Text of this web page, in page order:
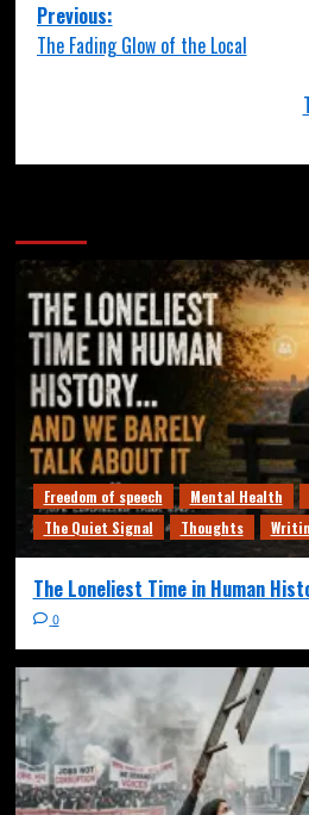
Previous:
The Fading Glow of the Local
Freedom of speech Mental Health
The Quiet Signal
Thoughts
The Loneliest Time in Human
0